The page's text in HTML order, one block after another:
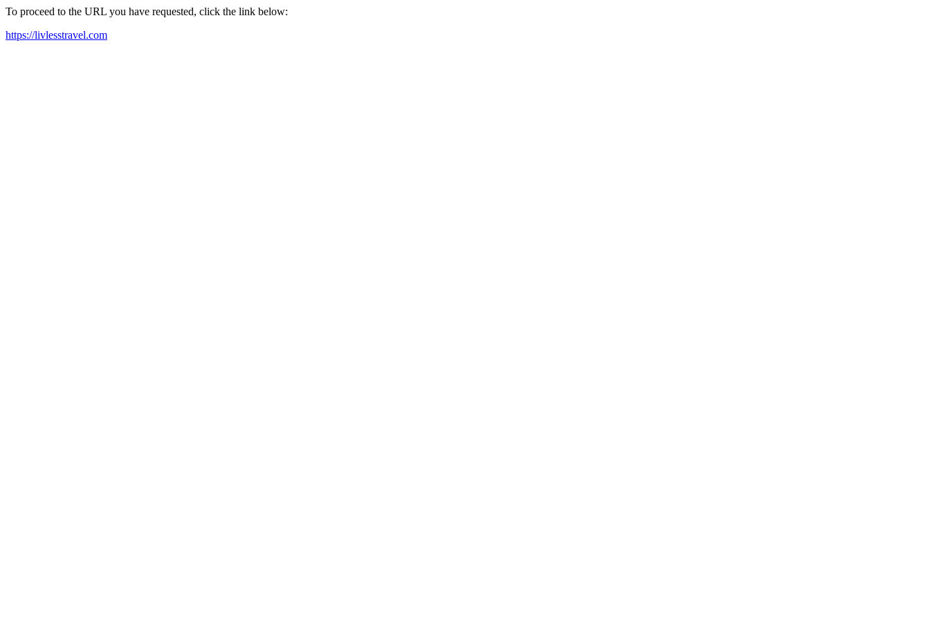
To proceed to the URL you have requested, click the link below:
https://livlesstravel.com